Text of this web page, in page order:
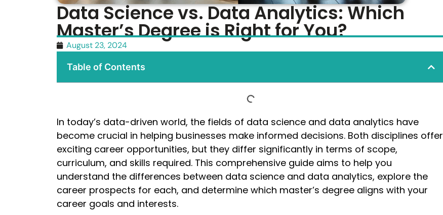
Data Science vs. Data Analytics: Which
Master’s Degree is Right for You?
August 23, 2024
Table of Contents
In today’s data-driven world, the fields of data science and data analytics have
become crucial in helping businesses make informed decisions. Both disciplines offer
exciting career opportunities, but they differ significantly in terms of scope,
curriculum, and skills required. This comprehensive guide aims to help you
understand the differences between data science and data analytics, explore the
career prospects for each, and determine which master’s degree aligns with your
career goals and interests.